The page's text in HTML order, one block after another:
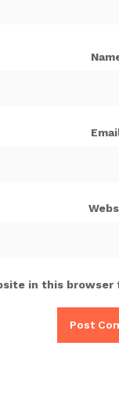
in this